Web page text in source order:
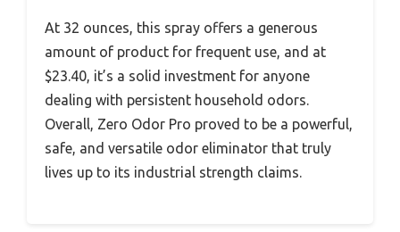
At 32 ounces, this spray offers a generous
amount of product for frequent use, and at
$23.40, it’s a solid investment for anyone
dealing with persistent household odors.
Overall, Zero Odor Pro proved to be a powerful,
safe, and versatile odor eliminator that truly
lives up to its industrial strength claims.